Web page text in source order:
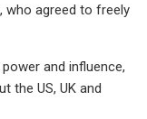
who agreed to freely
and influence,
the US, UK and